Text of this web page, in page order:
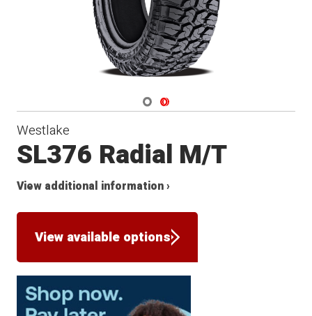
Navigate 1
Navigate 2
Westlake
SL376 Radial M/T
View additional information ›
View available options